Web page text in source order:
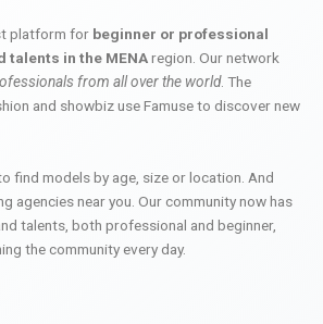
platform for beginner or professional
talents in the MENAregion. Our network
from all over the world. The
and showbiz use Famuse to discover new
find models by age, size or location. And
agencies near you. Our community now has
talents, both professional and beginner,
the community every day.